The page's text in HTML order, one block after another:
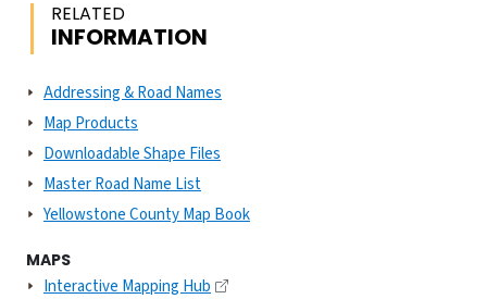
RELATED
INFORMATION
Addressing & Road Names
Map Products
Downloadable Shape Files
Master Road Name List
Yellowstone County Map Book
MAPS
Interactive Mapping Hub